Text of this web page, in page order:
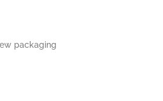
packaging